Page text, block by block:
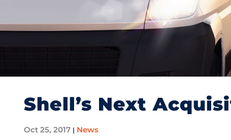
Shell’s Next
Oct 25, 2017 | News